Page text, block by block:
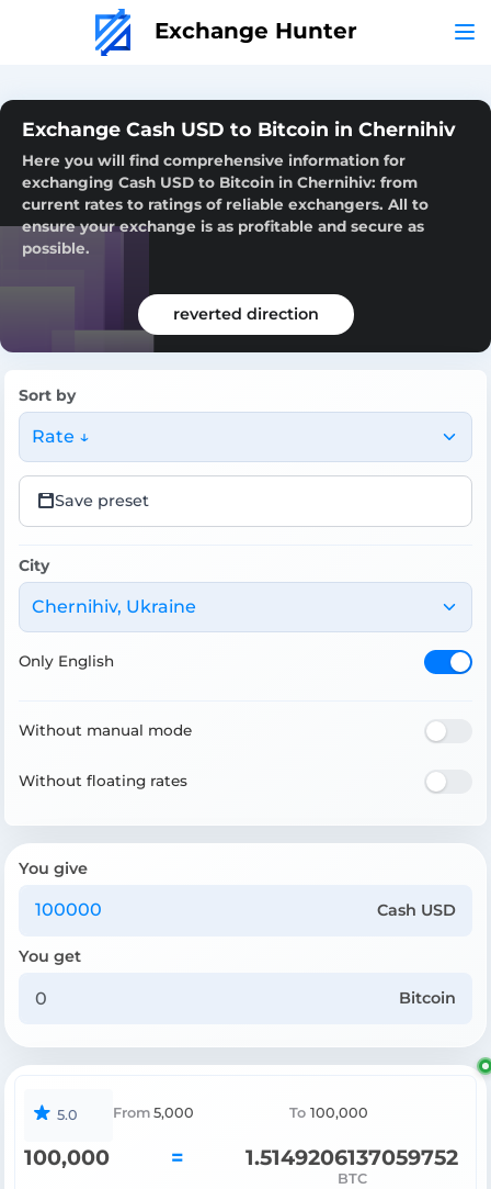
Exchange Hunter
Exchange Cash USD to Bitcoin in Chernihiv
Here you will find comprehensive information for
exchanging Cash USD to Bitcoin in Chernihiv: from
current rates to ratings of reliable exchangers. All to
ensure your exchange is as profitable and secure as
possible.
reverted direction
Sort by
Rate ↓
Save preset
City
Chernihiv, Ukraine
Only English
Without manual mode
Without floating rates
You give
Cash USD
You get
Bitcoin
5.0 From 5,000 To 100,000
100,000 = 1.5149206137059752
BTC